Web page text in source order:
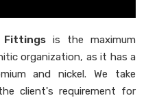
Fittings is the maximum
organization, as it has a
and nickel. We take
client's requirement for